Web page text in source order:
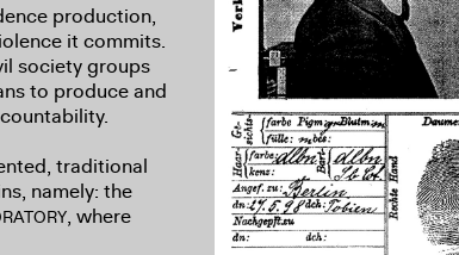
production,
it commits.
society groups
to produce and
traditional
namely: the
, where